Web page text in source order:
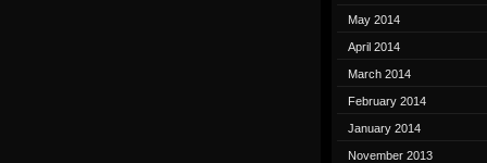
May 2014
April 2014
March 2014
February 2014
January 2014
November 2013